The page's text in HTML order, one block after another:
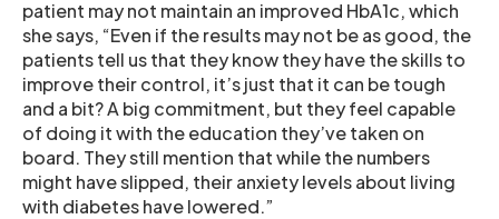
patient may not maintain an improved HbA1c, which
she says, “Even if the results may not be as good, the
patients tell us that they know they have the skills to
improve their control, it’s just that it can be tough
and a bit? A big commitment, but they feel capable
of doing it with the education they’ve taken on
board. They still mention that while the numbers
might have slipped, their anxiety levels about living
with diabetes have lowered.”